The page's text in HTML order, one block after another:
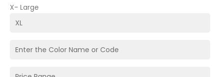
X- Large